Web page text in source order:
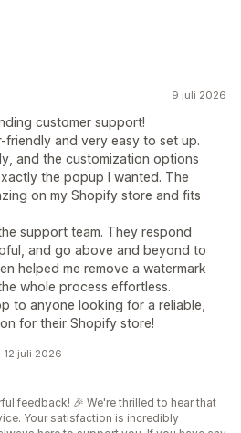
9 juli 2026
customer support!
friendly and very easy to set up.
and the customization options
the popup I wanted. The
on my Shopify store and fits
support team. They respond
and go above and beyond to
helped me remove a watermark
whole process effortless.
to anyone looking for a reliable,
for their Shopify store!
12 juli 2026
feedback! 🎉 We're thrilled to hear that
Your satisfaction is incredibly